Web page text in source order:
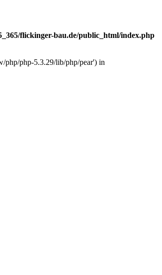
flickinger-bau.de/public_html/index.php
php/php-5.3.29/lib/php/pear') in